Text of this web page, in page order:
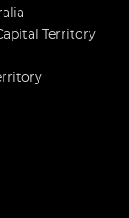
Territory